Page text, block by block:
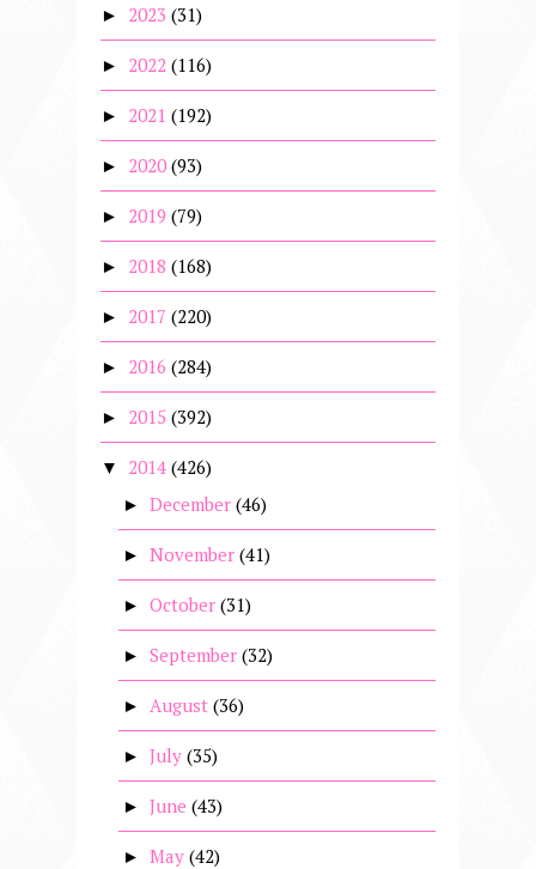
► 2023 (31)
► 2022 (116)
► 2021 (192)
► 2020 (93)
► 2019 (79)
► 2018 (168)
► 2017 (220)
► 2016 (284)
► 2015 (392)
▼ 2014 (426)
► December (46)
► November (41)
► October (31)
► September (32)
► August (36)
► July (35)
► June (43)
► May (42)